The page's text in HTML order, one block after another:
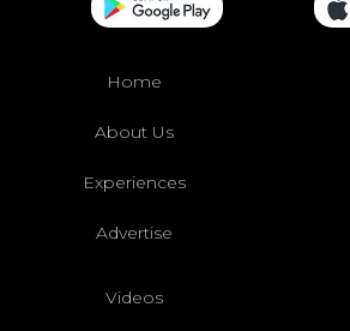
Home
About Us
Experiences
Advertise
Videos